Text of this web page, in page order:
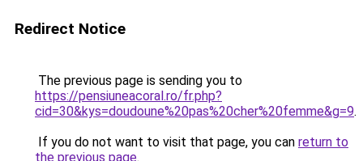
Redirect Notice
The previous page is sending you to
https://pensiuneacoral.ro/fr.php?
cid=30&kys=doudoune%20pas%20cher%20femme&g=9.
If you do not want to visit that page, you can return to
the previous page.